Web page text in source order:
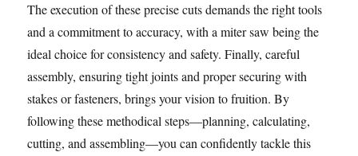
The execution of these precise cuts demands the right tools
and a commitment to accuracy, with a miter saw being the
ideal choice for consistency and safety. Finally, careful
assembly, ensuring tight joints and proper securing with
stakes or fasteners, brings your vision to fruition. By
following these methodical steps—planning, calculating,
cutting, and assembling—you can confidently tackle this